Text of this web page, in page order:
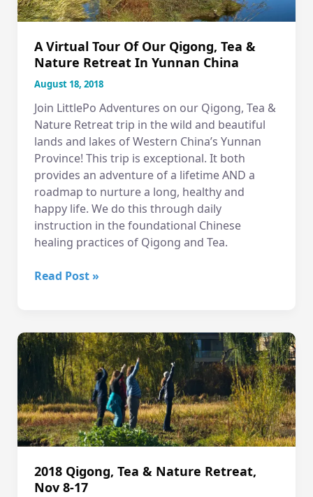
A Virtual Tour Of Our Qigong, Tea &
Nature Retreat In Yunnan China
August 18, 2018
Join LittlePo Adventures on our Qigong, Tea &
Nature Retreat trip in the wild and beautiful
lands and lakes of Western China’s Yunnan
Province! This trip is exceptional. It both
provides an adventure of a lifetime AND a
roadmap to nurture a long, healthy and
happy life. We do this through daily
instruction in the foundational Chinese
healing practices of Qigong and Tea.
A
our
Qigong,
&
Nature
Retreat
in
China
Read Post »
2018 Qigong, Tea & Nature Retreat,
Nov 8-17